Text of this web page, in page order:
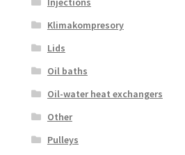
Klimakompresory
Lids
Oil baths
Oil-water heat exchangers
Other
Pulleys